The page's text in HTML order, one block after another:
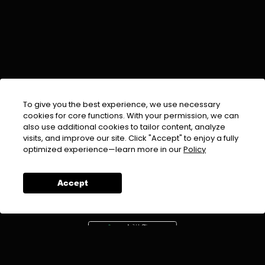
To give you the best experience, we use necessary
cookies for core functions. With your permission, we can
also use additional cookies to tailor content, analyze
visits, and improve our site. Click "Accept" to enjoy a fully
optimized experience—learn more in ourPolicy
Accept
EMAIL :info@urdufix.com